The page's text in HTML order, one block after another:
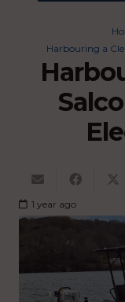
Harbouring a
1 year ago